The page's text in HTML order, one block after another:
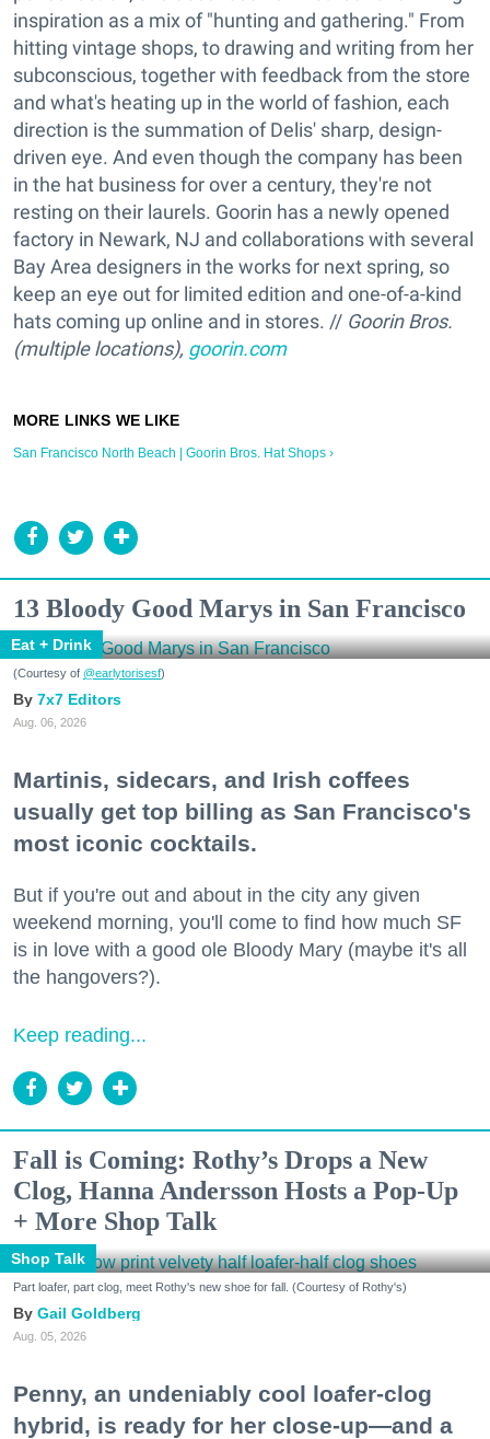
inspiration as a mix of "hunting and gathering." From
hitting vintage shops, to drawing and writing from her
subconscious, together with feedback from the store
and what's heating up in the world of fashion, each
direction is the summation of Delis' sharp, design-
driven eye. And even though the company has been
in the hat business for over a century, they're not
resting on their laurels. Goorin has a newly opened
factory in Newark, NJ and collaborations with several
Bay Area designers in the works for next spring, so
keep an eye out for limited edition and one-of-a-kind
hats coming up online and in stores. // Goorin Bros.
(multiple locations), goorin.com
San Francisco North Beach | Goorin Bros. Hat Shops ›
13 Bloody Good Marys in San Francisco
Eat + Drink
(Courtesy of @earlytorisesf)
7x7 Editors
Aug. 06, 2026
Martinis, sidecars, and Irish coffees
usually get top billing as San Francisco's
most iconic cocktails.
But if you're out and about in the city any given
weekend morning, you'll come to find how much SF
is in love with a good ole Bloody Mary (maybe it's all
the hangovers?).
Keep reading...
Fall is Coming: Rothy’s Drops a New
Clog, Hanna Andersson Hosts a Pop-Up
+ More Shop Talk
Shop Talk
Part loafer, part clog, meet Rothy's new shoe for fall. (Courtesy of Rothy's)
Gail Goldberg
Aug. 05, 2026
Penny, an undeniably cool loafer-clog
hybrid, is ready for her close-up—and a